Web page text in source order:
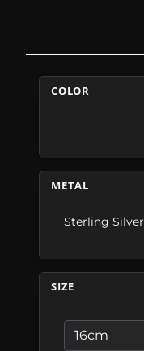
COLOR
METAL
Sterling Silver
SIZE